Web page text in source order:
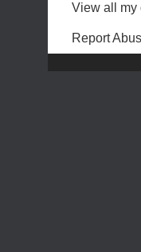
View all my
Report